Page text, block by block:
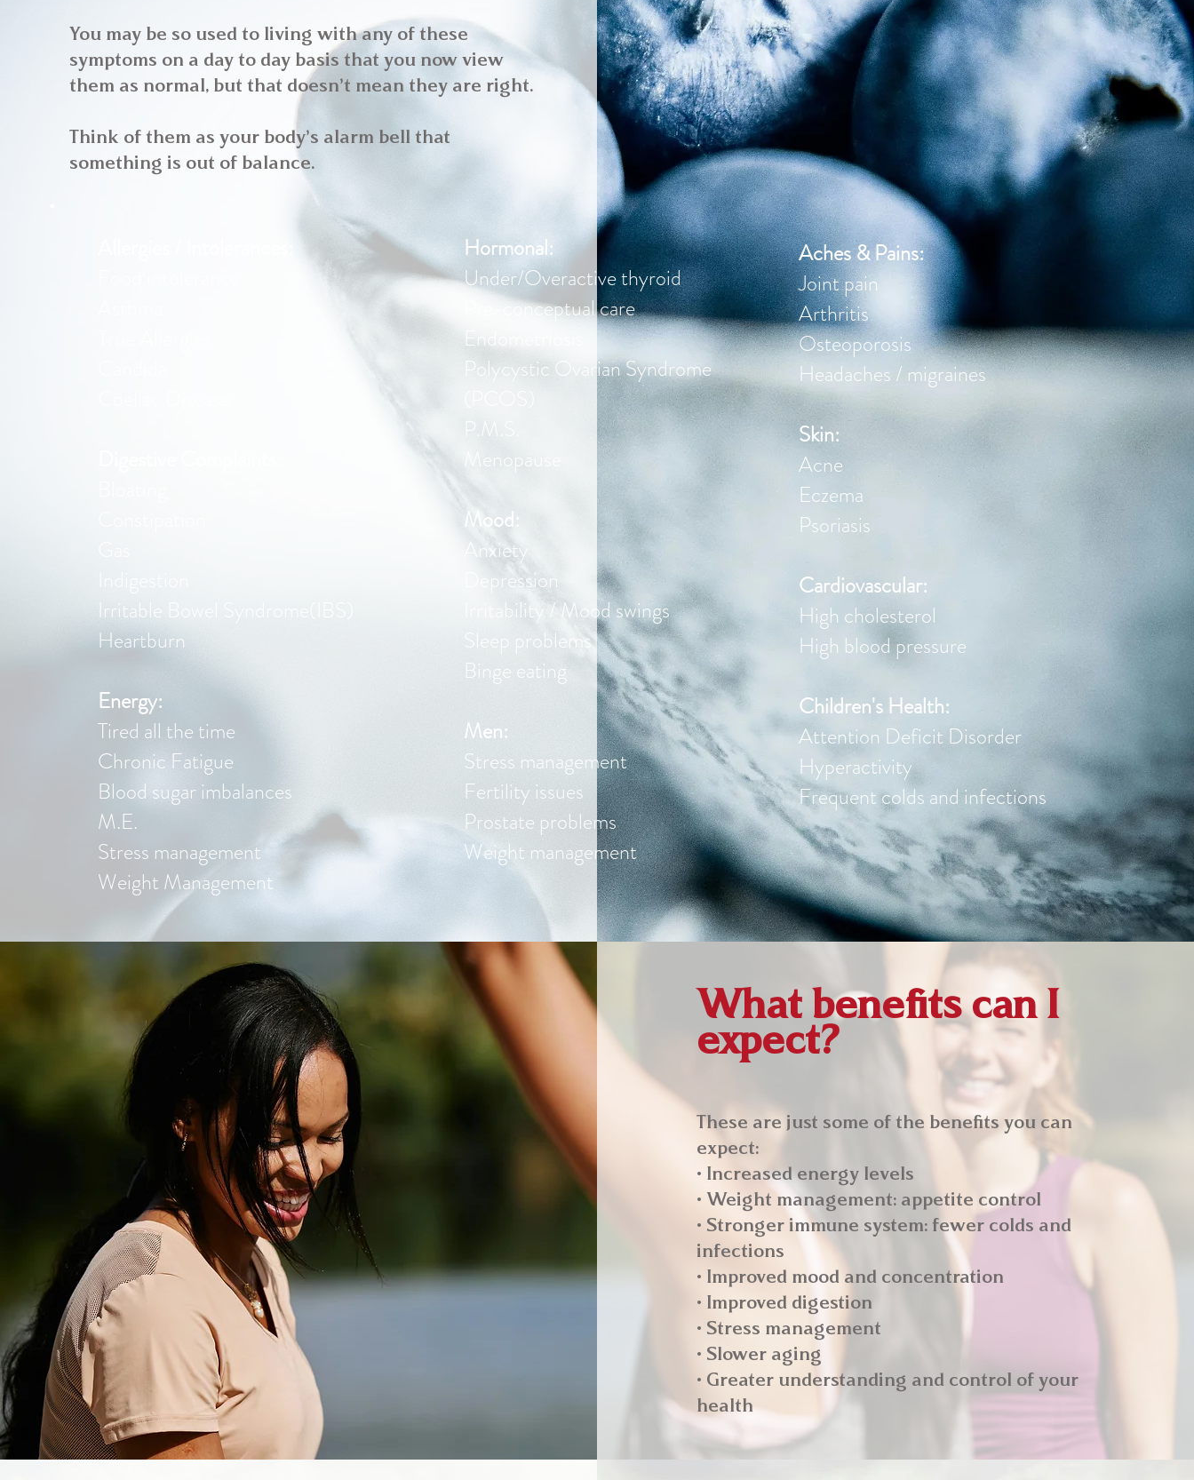
You may be so used to living with any of these
symptoms on a day to day basis that you now view
them as normal, but that doesn’t mean they are right.
Think of them as your body’s alarm bell that
something is out of balance.
Irritable Bowel Syndrome(IBS)
Heartburn
Energy:
Tired all the time
Chronic Fatigue
Blood sugar imbalances
M.E.
Stress management
Weight Management
Hormonal:
Under/Overactive thyroid
Pre-conceptual care
Endometriosis
Polycystic Ovarian Syndrome
P.M.S.
Menopause
Mood:
Anxiety
Depression
Irritability / Mood swings
Sleep problems
Binge eating
Men:
Stress management
Fertility issues
Prostate problems
Weight management
Aches & Pains:
Joint pain
Arthritis
Osteoporosis
Headaches / migraines
Skin:
Acne
Eczema
Psoriasis
Cardiovascular:
High cholesterol
High blood pressure
Children's Health:
Attention Deficit Disorder
Hyperactivity
Frequent colds and infections
What benefits can I
expect?
These are just some of the benefits you can
expect:
• Increased energy levels
• Weight management: appetite control
• Stronger immune system: fewer colds and
infections
• Improved mood and concentration
• Improved digestion
• Stress management
• Slower aging
• Greater understanding and control of your
health